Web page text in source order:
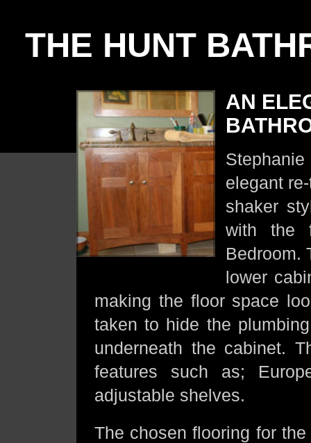
THE HUNT
AN
Stephanie
elegant
shaker
with the
Bedroom.
lower
making the floor space
taken to hide the
underneath the cabinet.
features such as;
adjustable shelves.
The chosen flooring for